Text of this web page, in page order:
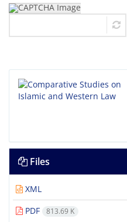
Files
XML
PDF
813.69 K